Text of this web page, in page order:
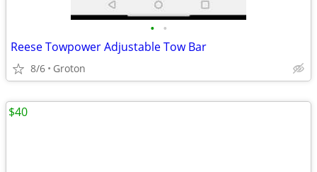
• •
Reese Towpower Adjustable Tow Bar
8/6 Groton
$40